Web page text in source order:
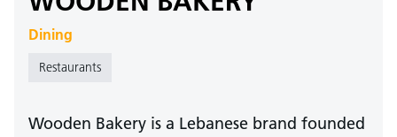
Dining
Restaurants
Wooden Bakery is a Lebanese brand founded